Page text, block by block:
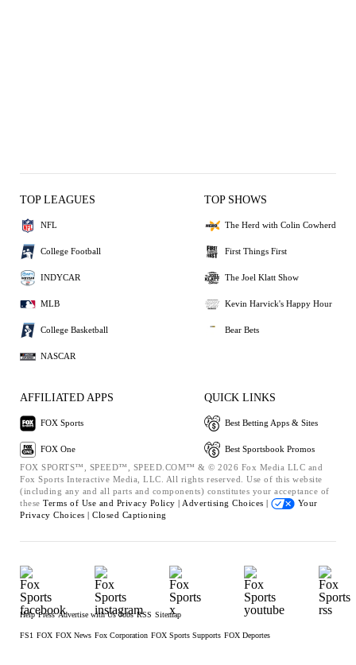
TOP LEAGUES
NFL
College Football
INDYCAR
MLB
College Basketball
NASCAR
TOP SHOWS
The Herd with Colin Cowherd
First Things First
The Joel Klatt Show
Kevin Harvick's Happy Hour
Bear Bets
AFFILIATED APPS
FOX Sports
FOX One
QUICK LINKS
Best Betting Apps & Sites
Best Sportsbook Promos
FOX SPORTS™, SPEED™, SPEED.COM™ & © 2026 Fox Media LLC and
Fox Sports Interactive Media, LLC. All rights reserved. Use of this website
(including any and all parts and components) constitutes your acceptance of
these Terms of Use and Privacy Policy | Advertising Choices |
Your
Privacy Choices | Closed Captioning
Help Press Advertise with Us Jobs RSS Sitemap
FS1 FOX FOX News Fox Corporation FOX Sports Supports FOX Deportes